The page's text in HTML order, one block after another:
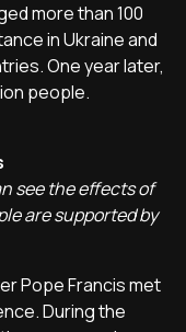
more than 100
in Ukraine and
One year later,
people.
see the effects of
are supported by
Pope Francis met
During the